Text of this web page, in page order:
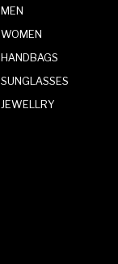
MEN
WOMEN
HANDBAGS
SUNGLASSES
JEWELLRY